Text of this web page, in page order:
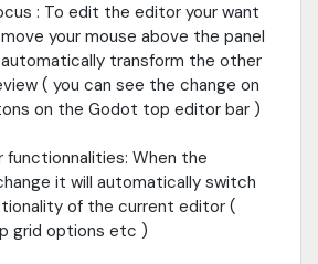
: To edit the editor your want
your mouse above the panel
transform the other
( you can see the change on
on the Godot top editor bar )
When the
it will automatically switch
of the current editor (
grid options etc )